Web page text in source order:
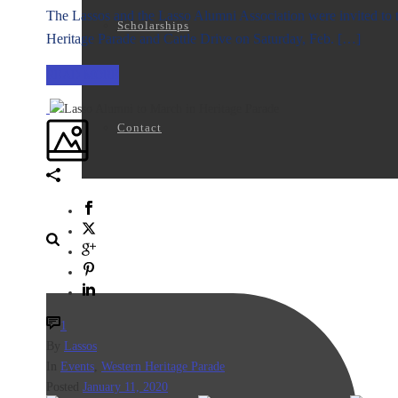
Scholarships
Contact
The Lassos and the Lasso Alumni Association were invited
Heritage Parade and Cattle Drive on Saturday, Feb. […]
1
Lassos
Events Western Heritage Parade
January 11, 2020